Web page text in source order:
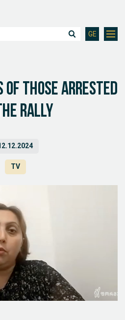
GE
of those arrested
rally
TV